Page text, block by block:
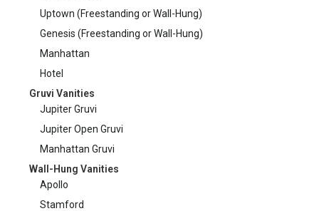
Uptown (Freestanding or Wall-Hung)
Genesis (Freestanding or Wall-Hung)
Manhattan
Hotel
Gruvi Vanities
Jupiter Gruvi
Jupiter Open Gruvi
Manhattan Gruvi
Wall-Hung Vanities
Apollo
Stamford